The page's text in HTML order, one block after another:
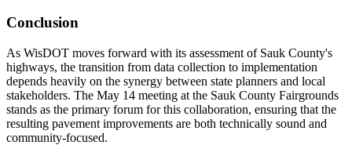
Conclusion
As WisDOT moves forward with its assessment of Sauk County's
highways, the transition from data collection to implementation
depends heavily on the synergy between state planners and local
stakeholders. The May 14 meeting at the Sauk County Fairgrounds
stands as the primary forum for this collaboration, ensuring that the
resulting pavement improvements are both technically sound and
community-focused.